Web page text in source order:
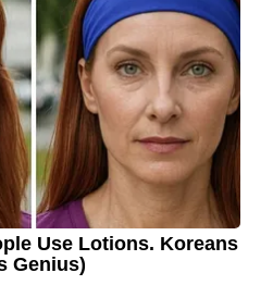
Use Lotions. Koreans
Genius)